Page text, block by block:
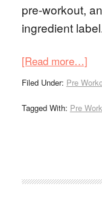
pre-workout,
ingredient
[Read more…]
Filed Under: Pre
Tagged With: Pre